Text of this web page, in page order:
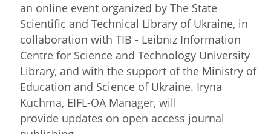
an online event organized by The State
Scientific and Technical Library of Ukraine, in
collaboration with TIB - Leibniz Information
Centre for Science and Technology University
Library, and with the support of the Ministry of
Education and Science of Ukraine. Iryna
Kuchma, EIFL-OA Manager, will
provide updates on open access journal